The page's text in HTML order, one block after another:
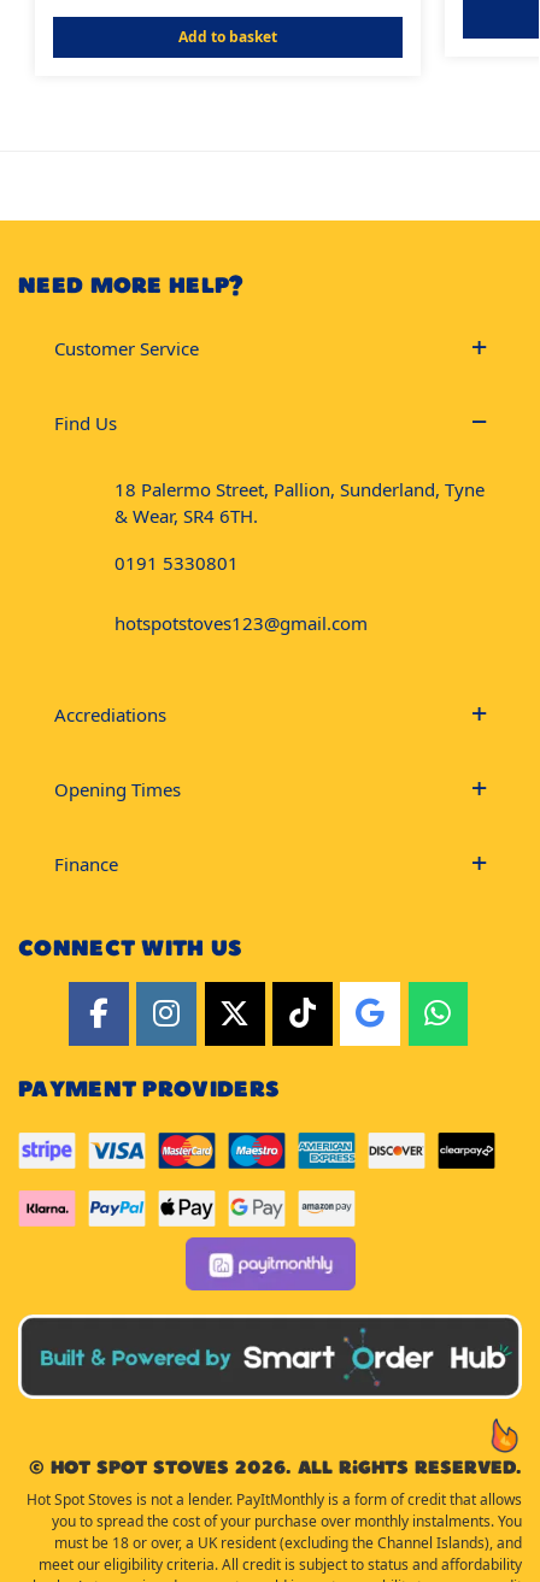
Add to basket
NEED MORE HELP?
Customer Service
Find Us
18 Palermo Street, Pallion, Sunderland, Tyne
& Wear, SR4 6TH.
0191 5330801
hotspotstoves123@gmail.com
Accrediations
Opening Times
Finance
CONNECT WITH US
PAYMENT PROVIDERS
© Hot Spot Stoves 2026. All rights reserved.
Hot Spot Stoves is not a lender. PayItMonthly is a form of credit that allows
you to spread the cost of your purchase over monthly instalments. You
must be 18 or over, a UK resident (excluding the Channel Islands), and
meet our eligibility criteria. All credit is subject to status and affordability